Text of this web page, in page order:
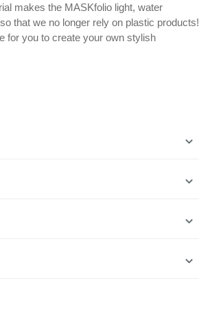
makes the MASKfolio light, water
that we no longer rely on plastic products!
for you to create your own stylish